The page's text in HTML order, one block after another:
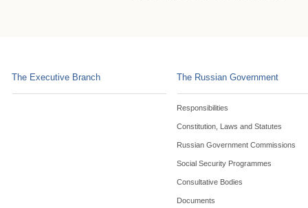
The Executive Branch The Russian Government
Responsibilities
Constitution, Laws and Statutes
Russian Government Commissions
Social Security Programmes
Consultative Bodies
Documents